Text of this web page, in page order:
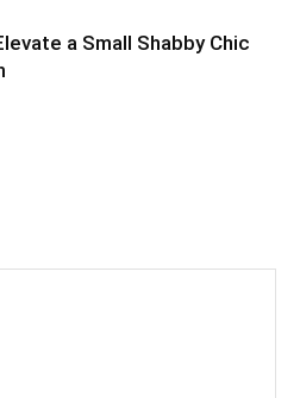
a Small Shabby Chic